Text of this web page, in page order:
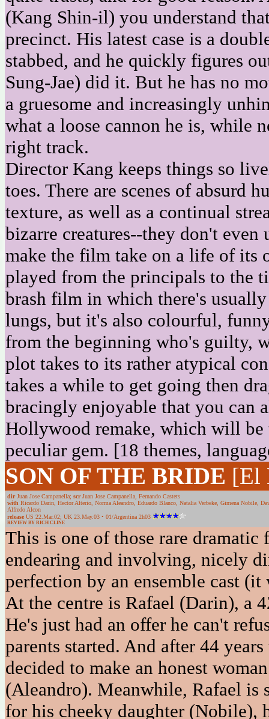
(Kang Shin-il) you understand
precinct. His latest case is a
stabbed, and he quickly figures
Sung-Jae) did it. But he has no
a gruesome and increasingly
what a loose cannon he is, while
right track.
Director Kang keeps things so
toes. There are scenes of absurd
texture, as well as a continual
bizarre creatures--they don't even
make the film take on a life of its
played from the principals to the
brash film in which there's
lungs, but it's also colourful,
from the beginning who's guilty,
plot takes to its rather atypical
takes a while to get going then
bracingly enjoyable that you can
Hollywood remake, which will be
peculiar gem. [18 themes,
SON OF THE BRIDE [El
dirJuan Jose Campanella; scrJuan Jose Campanella, Fernando Castets
with Ricardo Darin, Hector Alterio, Norma Aleandro, Eduardo Blanco, Natalia Verbeke, Gimena Nobile,
Alfredo Alcon
release US 22.Mar.02; UK 23.May.03 • 01/Argentina 2h03
REVIEW BY RICH CLINE
This is one of those rare
endearing and involving, nicely
perfection by an ensemble cast
At the centre is Rafael (Darin), a
He's just had an offer he can't
parents started. And after 44
decided to make an honest
(Aleandro). Meanwhile, Rafael is
for his cheeky daughter (Nobile),